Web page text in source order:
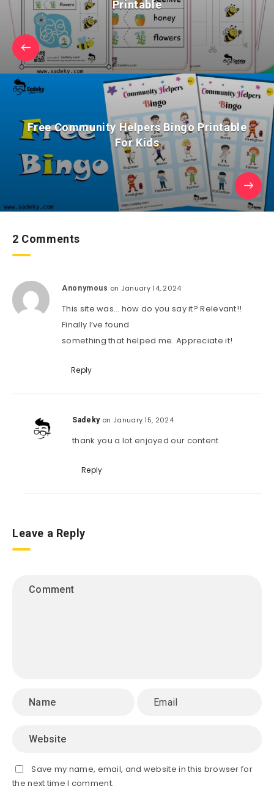
Printable
Free Community Helpers Bingo Printable
For Kids
2 Comments
Anonymous on January 14, 2024
This site was… how do you say it? Relevant!!
Finally I’ve found
something that helped me. Appreciate it!
Reply
Sadeky on January 15, 2024
thank you a lot enjoyed our content
Reply
Leave a Reply
Save my name, email, and website in this browser for
the next time I comment.